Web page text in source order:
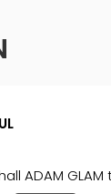
ADAM